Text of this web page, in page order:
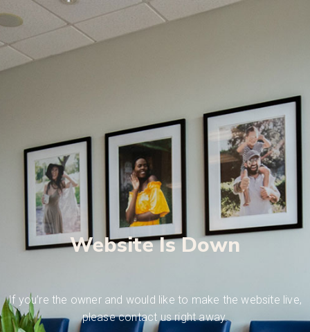
Website Is Down
If you’re the owner and would like to make the website live,
please contact us right away.